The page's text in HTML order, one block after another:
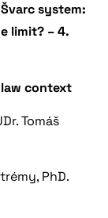
system:
limit? – 4.
context
Tomáš
PhD.